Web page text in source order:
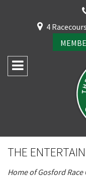
4
THE
Home of Gosford Race